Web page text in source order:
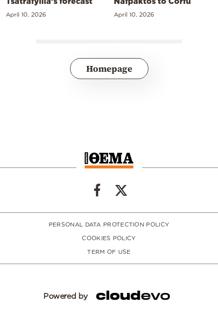
April 10, 2026 April 10, 2026
Homepage
PERSONAL DATA PROTECTION POLICY
COOKIES POLICY
TERM OF USE
Powered by